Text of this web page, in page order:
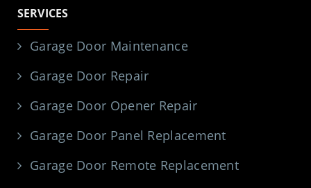
SERVICES
Garage Door Maintenance
Garage Door Repair
Garage Door Opener Repair
Garage Door Panel Replacement
Garage Door Remote Replacement